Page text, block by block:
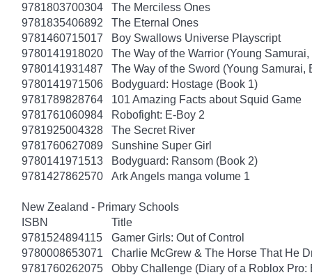
9781803700304
The Merciless Ones
9781835406892
The Eternal Ones
9781460715017
Boy Swallows Universe Playscript
9780141918020
The Way of the Warrior (Young
9780141931487
The Way of the Sword (Young Samurai,
9780141971506
Bodyguard: Hostage (Book 1)
9781789828764
101 Amazing Facts about Squid Game
9781761060984
Robofight: E-Boy 2
9781925004328
The Secret River
9781760627089
Sunshine Super Girl
9780141971513
Bodyguard: Ransom (Book 2)
9781427862570
Ark Angels manga volume 1
New Zealand - Primary Schools
ISBN
Title
9781524894115
Gamer Girls: Out of Control
9780008653071
Charlie McGrew & The Horse That He
9781760262075
Obby Challenge (Diary of a Roblox Pro: